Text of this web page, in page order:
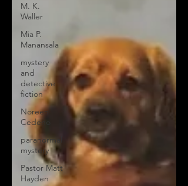
M. K.
Waller
Mia P.
Manansala
mystery
and
detective
fiction
Noreen
Cedeno
paranormal
mystery
Pastor Matt
Hayden